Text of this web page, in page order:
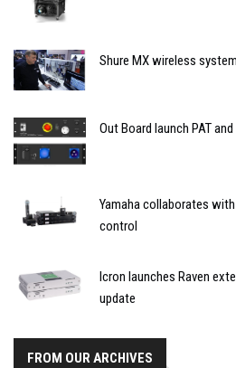
Shure MX wireless
Out Board launch PAT
Yamaha collaborates
control
Icron launches Raven
update
FROM OUR ARCHIVES